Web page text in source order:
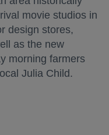
movie studios in
design stores,
as the new
morning farmers
Julia Child.